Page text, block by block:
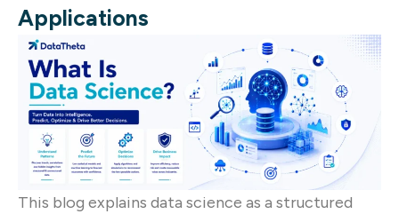
Applications
This blog explains data science as a structured